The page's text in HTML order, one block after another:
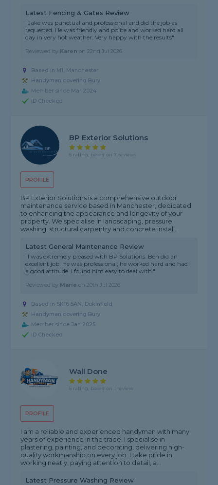
Latest Fencing & Gates Review
"Jake was punctual and professional and did the job as
requested. He was friendly and polite and worked hard all
day in very hot weather. Very happy with the results"
Reviewed by Karen on22nd Jul 2026
Based in M1, Manchester
Handyman covering Bury
Member since Mar 2024
ID Checked
PROFILE
BP Exterior Solutions
5 rating, based on 7 reviews
BP Exterior Solutions is a comprehensive outdoor
maintenance service based in Manchester, dedicated
to enhancing the appearance and longevity of your
property. We specialise in landscaping, pressure
washing, structural carpentry and concrete instal...
Latest General Maintenance Review
"I was extremely pleased with BP Solutions. Ben did an
excellent job. He was professional; he worked hard and had
a good attitude. I found him easy to deal with."
Reviewed by Marie on20th Jul 2026
Based in SK16 5AN, Dukinfield
Handyman covering Bury
Member since Jan 2025
ID Checked
PROFILE
Wall Done
5 rating, based on 1 review
I am a reliable and experienced handyman with many
years of experience in the trade. I specialise in
plastering, painting, and decorating, delivering high-
quality workmanship on every job. I take pride in
working neatly, paying attention to detail, a...
Latest Pressure Washing Review